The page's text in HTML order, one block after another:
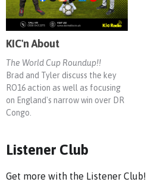
KIC'n About
The World Cup Roundup!!
Brad and Tyler discuss the key
RO16 action as well as focusing
on England's narrow win over DR
Congo.
Listener Club
Get more with the Listener Club!